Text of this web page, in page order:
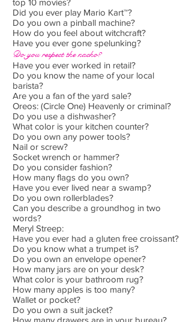
top 10 movies?
Did you ever play Mario Kart™?
Do you own a pinball machine?
How do you feel about witchcraft?
Have you ever gone spelunking?
Do you respect the nacho?
Have you ever worked in retail?
Do you know the name of your local
barista?
Are you a fan of the yard sale?
Oreos: (Circle One) Heavenly or criminal?
Do you use a dishwasher?
What color is your kitchen counter?
Do you own any power tools?
Nail or screw?
Socket wrench or hammer?
Do you consider fashion?
How many flags do you own?
Have you ever lived near a swamp?
Do you own rollerblades?
Can you describe a groundhog in two
words?
Meryl Streep:
Have you ever had a gluten free croissant?
Do you know what a trumpet is?
Do you own an envelope opener?
How many jars are on your desk?
What color is your bathroom rug?
How many apples is too many?
Wallet or pocket?
Do you own a suit jacket?
How many drawers are in your bureau?